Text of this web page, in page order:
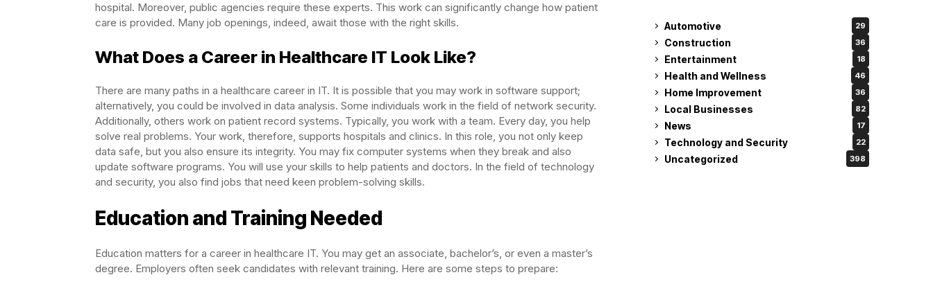
hospital. Moreover, public agencies require these experts. This work can significantly change how patient
care is provided. Many job openings, indeed, await those with the right skills.
What Does a Career in Healthcare IT Look Like?
There are many paths in a healthcare career in IT. It is possible that you may work in software support;
alternatively, you could be involved in data analysis. Some individuals work in the field of network security.
Additionally, others work on patient record systems. Typically, you work with a team. Every day, you help
solve real problems. Your work, therefore, supports hospitals and clinics. In this role, you not only keep
data safe, but you also ensure its integrity. You may fix computer systems when they break and also
update software programs. You will use your skills to help patients and doctors. In the field of technology
and security, you also find jobs that need keen problem-solving skills.
Education and Training Needed
Education matters for a career in healthcare IT. You may get an associate, bachelor’s, or even a master’s
degree. Employers often seek candidates with relevant training. Here are some steps to prepare:
Automotive 29
Construction 36
Entertainment 18
Health and Wellness 46
Home Improvement 36
Local Businesses 82
News 17
Technology and Security 22
Uncategorized 398